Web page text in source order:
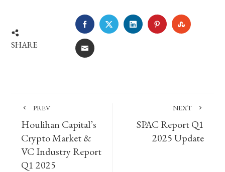
SHARE
FACEBOOKTWITTERLINKEDINPINTEREST
EMAIL
PREV
Houlihan Capital’s
Crypto Market &
VC Industry Report
Q1 2025
NEXT
SPAC Report Q1
2025 Update